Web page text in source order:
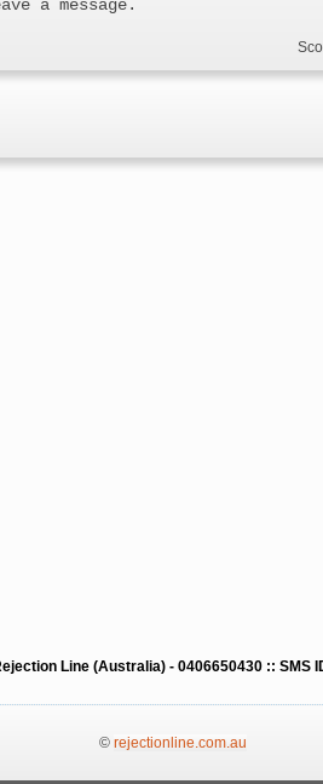
a message.
Line (Australia) - 0406650430 :: SMS
© rejectionline.com.au